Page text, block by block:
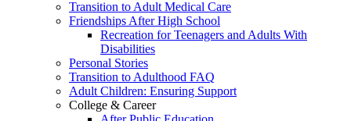
Transition to Adult Medical Care
Friendships After High School
Recreation for Teenagers and Adults With
Disabilities
Personal Stories
Transition to Adulthood FAQ
Adult Children: Ensuring Support
College & Career